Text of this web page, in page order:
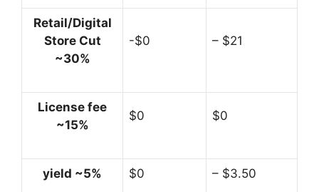
Retail/Digital
Store Cut
~30%
-$0 – $21
License fee
~15%
$0 $0
yield ~5% $0 – $3.50